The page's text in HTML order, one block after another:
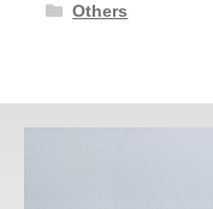
Others